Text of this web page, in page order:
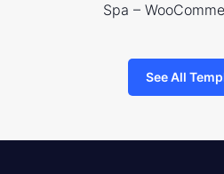
Spa –
See All